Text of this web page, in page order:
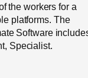
the workers for a
platforms. The
Software
Specialist.